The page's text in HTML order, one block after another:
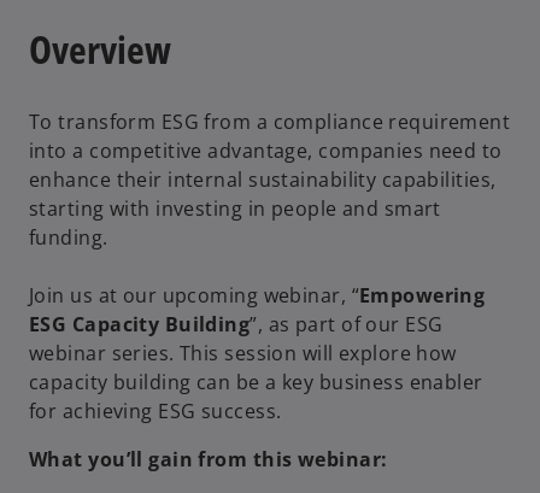
Overview
To transform ESG from a compliance requirement
into a competitive advantage, companies need to
enhance their internal sustainability capabilities,
starting with investing in people and smart
funding.
Join us at our upcoming webinar, “Empowering
ESG Capacity Building”, as part of our ESG
webinar series. This session will explore how
capacity building can be a key business enabler
for achieving ESG success.
What you’ll gain from this webinar: